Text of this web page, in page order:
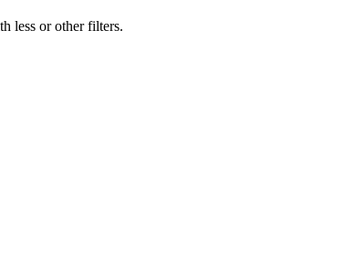
less or other filters.